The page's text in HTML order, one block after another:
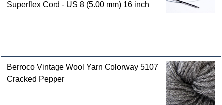
Superflex Cord - US 8 (5.00 mm) 16 inch
Berroco Vintage Wool Yarn Colorway 5107
Cracked Pepper